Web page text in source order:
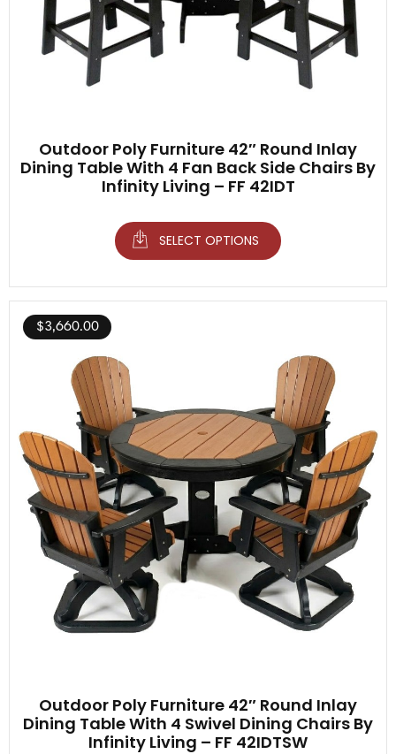
Outdoor Poly Furniture 42″ Round Inlay
Dining Table With 4 Fan Back Side Chairs By
Infinity Living – FF 42IDT
SELECT OPTIONS
Outdoor Poly Furniture 42″ Round Inlay
Dining Table With 4 Swivel Dining Chairs By
Infinity Living – FF 42IDTSW
$3,660.00